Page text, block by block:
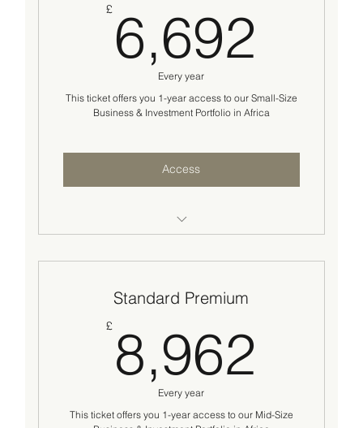
Standard business/technical advisory
support
Two(2) success checks and investor sourcing
strategy review
£ 6,692
Every year
This ticket offers you 1-year access to our Small-Size
Business & Investment Portfolio in Africa
Access
worth $200K-2M
Introduction to two (2) business/investment
Standard basic business advisory support
Two(2) success checks and go-to-market
strategy review
Standard Premium
£ 8,962
Every year
This ticket offers you 1-year access to our Mid-Size